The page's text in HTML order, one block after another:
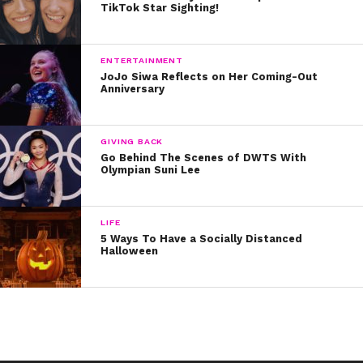
90242
Story by Kristine Hope Kowalski
TikTok Star Sighting!
ENTERTAINMENT
JoJo Siwa Reflects on Her Coming-Out
Anniversary
GIVING BACK
Go Behind The Scenes of DWTS With
Olympian Suni Lee
LIFE
5 Ways To Have a Socially Distanced
Halloween